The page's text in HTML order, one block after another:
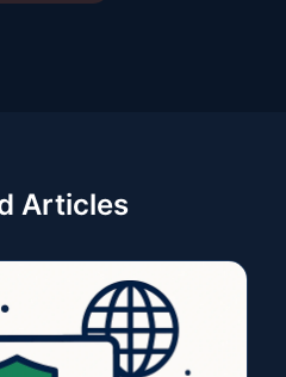
Articles